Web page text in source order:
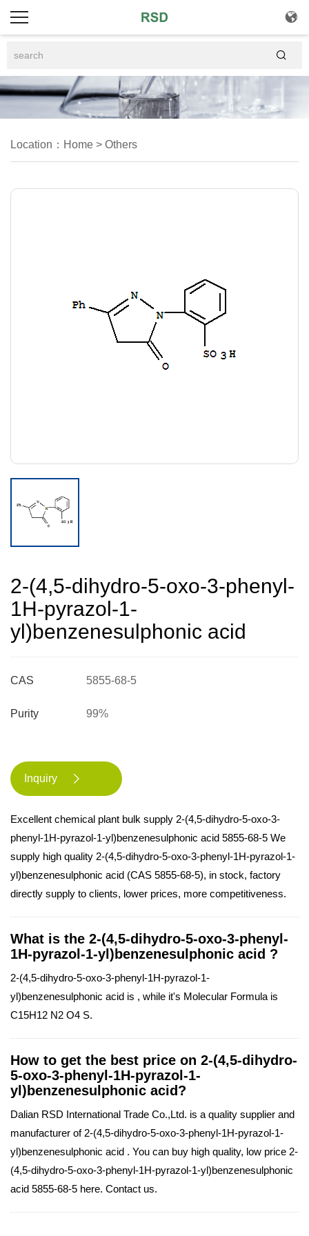


Location： Home > Others
2-(4,5-dihydro-5-oxo-3-phenyl-
1H-pyrazol-1-
yl)benzenesulphonic acid
CAS
Purity
5855-68-5
99%
Inquiry 
Excellent chemical plant bulk supply 2-(4,5-dihydro-5-oxo-3-
phenyl-1H-pyrazol-1-yl)benzenesulphonic acid 5855-68-5 We
supply high quality 2-(4,5-dihydro-5-oxo-3-phenyl-1H-pyrazol-1-
yl)benzenesulphonic acid (CAS 5855-68-5), in stock, factory
directly supply to clients, lower prices, more competitiveness.
What is the 2-(4,5-dihydro-5-oxo-3-phenyl-
1H-pyrazol-1-yl)benzenesulphonic acid ?
2-(4,5-dihydro-5-oxo-3-phenyl-1H-pyrazol-1-
yl)benzenesulphonic acid is , while it's Molecular Formula is
C15H12 N2 O4 S.
How to get the best price on 2-(4,5-dihydro-
5-oxo-3-phenyl-1H-pyrazol-1-
yl)benzenesulphonic acid?
Dalian RSD International Trade Co.,Ltd. is a quality supplier and
manufacturer of 2-(4,5-dihydro-5-oxo-3-phenyl-1H-pyrazol-1-
yl)benzenesulphonic acid . You can buy high quality, low price 2-
(4,5-dihydro-5-oxo-3-phenyl-1H-pyrazol-1-yl)benzenesulphonic
acid 5855-68-5 here. Contact us.